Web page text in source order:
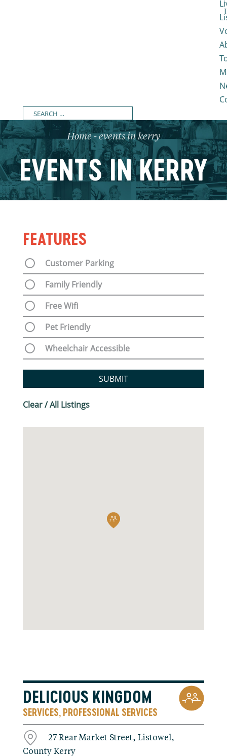
Home - events in kerry
EVENTS IN KERRY
FEATURES
Customer Parking
Family Friendly
Free Wifi
Pet Friendly
Wheelchair Accessible
SUBMIT
Clear / All Listings
DELICIOUS KINGDOM
SERVICES, PROFESSIONAL SERVICES
27 Rear Market Street, Listowel,
County Kerry